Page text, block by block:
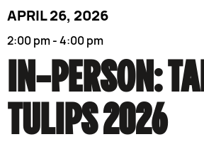
APRIL 26, 2026
2:00 pm - 4:00 pm
IN-PERSON:
TULIPS 2026